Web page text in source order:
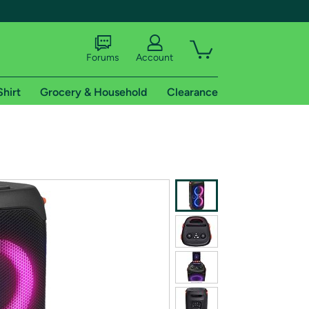
shipping addresses.
of Amazon Prime
Forums Account
Grocery & Household Clearance